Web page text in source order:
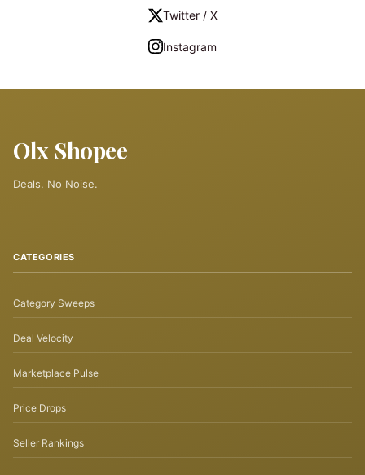
Twitter / X
Instagram
Olx Shopee
Deals. No Noise.
CATEGORIES
Category Sweeps
Deal Velocity
Marketplace Pulse
Price Drops
Seller Rankings